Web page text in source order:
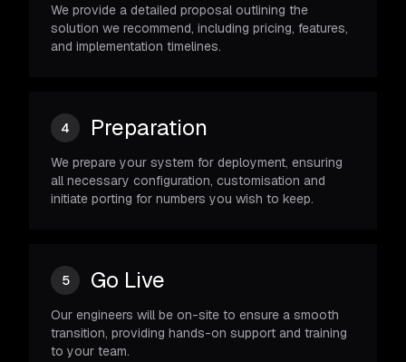
We provide a detailed proposal outlining the
solution we recommend, including pricing, features,
and implementation timelines.
4 Preparation
We prepare your system for deployment, ensuring
all necessary configuration, customisation and
initiate porting for numbers you wish to keep.
5 Go Live
Our engineers will be on-site to ensure a smooth
transition, providing hands-on support and training
to your team.